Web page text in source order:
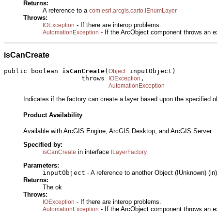
Returns:
A reference to a com.esri.arcgis.carto.IEnumLayer
Throws:
IOException - If there are interop problems.
AutomationException - If the ArcObject component throws an
isCanCreate
public boolean isCanCreate(Object inputObject)
                    throws
IOException ,
AutomationException
Indicates if the factory can create a layer based upon the specified
Product Availability
Available with ArcGIS Engine, ArcGIS Desktop, and ArcGIS Server.
Specified by:
isCanCreate in interface ILayerFactory
Parameters:
inputObject - A reference to another Object (IUnknown) (in)
Returns:
The ok
Throws:
IOException - If there are interop problems.
AutomationException - If the ArcObject component throws an